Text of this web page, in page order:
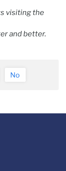
visiting the
and better.
No